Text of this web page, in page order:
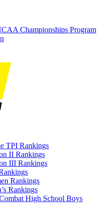
Championships Program
TPI Rankings
II Rankings
III Rankings
Rankings
Rankings
High School Boys